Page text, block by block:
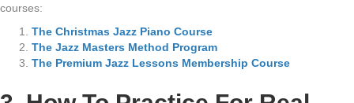
courses:
The Christmas Jazz Piano Course
The Jazz Masters Method Program
The Premium Jazz Lessons Membership Course